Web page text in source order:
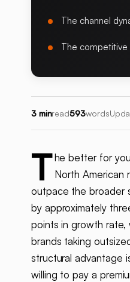
The channel
The competitive
3 minread593words
T he better for
North American
outpace the broader
by approximately
points in growth rate,
brands taking
structural advantage
willing to pay a